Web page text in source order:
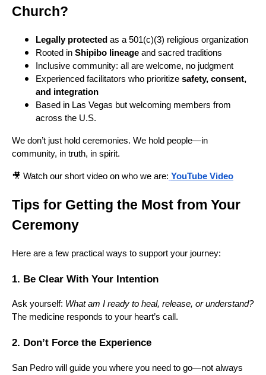
Church?
Legally protected as a 501(c)(3) religious organization
Rooted in Shipibo lineage and sacred traditions
Inclusive community: all are welcome, no judgment
Experienced facilitators who prioritize safety, consent,
and integration
Based in Las Vegas but welcoming members from
across the U.S.
We don’t just hold ceremonies. We hold people—in
community, in truth, in spirit.
🎥 Watch our short video on who we are: YouTube Video
Tips for Getting the Most from Your
Ceremony
Here are a few practical ways to support your journey:
1. Be Clear With Your Intention
Ask yourself: What am I ready to heal, release, or understand?
The medicine responds to your heart’s call.
2. Don’t Force the Experience
San Pedro will guide you where you need to go—not always